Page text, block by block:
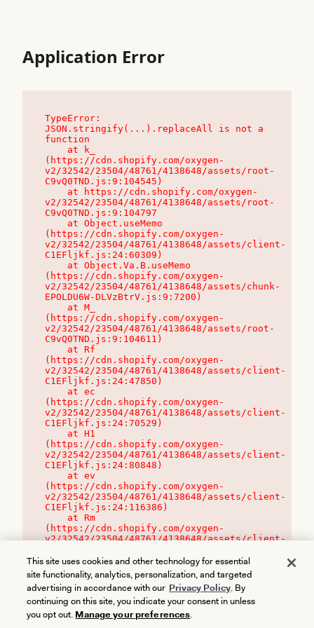
Application Error
TypeError:
JSON.stringify(...).replaceAll is not a
function
(https://cdn.shopify.com/oxygen-
v2/32542/23504/48761/4138648/assets/root-
C9vQ0TND.js:9:104545)
v2/32542/23504/48761/4138648/assets/root-
C9vQ0TND.js:9:104797
(https://cdn.shopify.com/oxygen-
v2/32542/23504/48761/4138648/assets/client-
C1EFljkf.js:24:60309)
(https://cdn.shopify.com/oxygen-
v2/32542/23504/48761/4138648/assets/chunk-
EPOLDU6W-DLVzBtrV.js:9:7200)
(https://cdn.shopify.com/oxygen-
v2/32542/23504/48761/4138648/assets/root-
C9vQ0TND.js:9:104611)
(https://cdn.shopify.com/oxygen-
v2/32542/23504/48761/4138648/assets/client-
C1EFljkf.js:24:47850)
(https://cdn.shopify.com/oxygen-
v2/32542/23504/48761/4138648/assets/client-
C1EFljkf.js:24:70529)
(https://cdn.shopify.com/oxygen-
v2/32542/23504/48761/4138648/assets/client-
C1EFljkf.js:24:80848)
(https://cdn.shopify.com/oxygen-
v2/32542/23504/48761/4138648/assets/client-
C1EFljkf.js:24:116386)
(https://cdn.shopify.com/oxygen-
v2/32542/23504/48761/4138648/assets/client-
This site uses cookies and other technology for essential
site functionality, analytics, personalization, and targeted
advertising in accordance with our Privacy Policy. By
continuing on this site, you indicate your consent in unless
you opt out. Manage your preferences.